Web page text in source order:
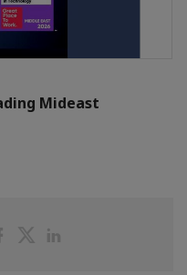
Mideast
ShareShare